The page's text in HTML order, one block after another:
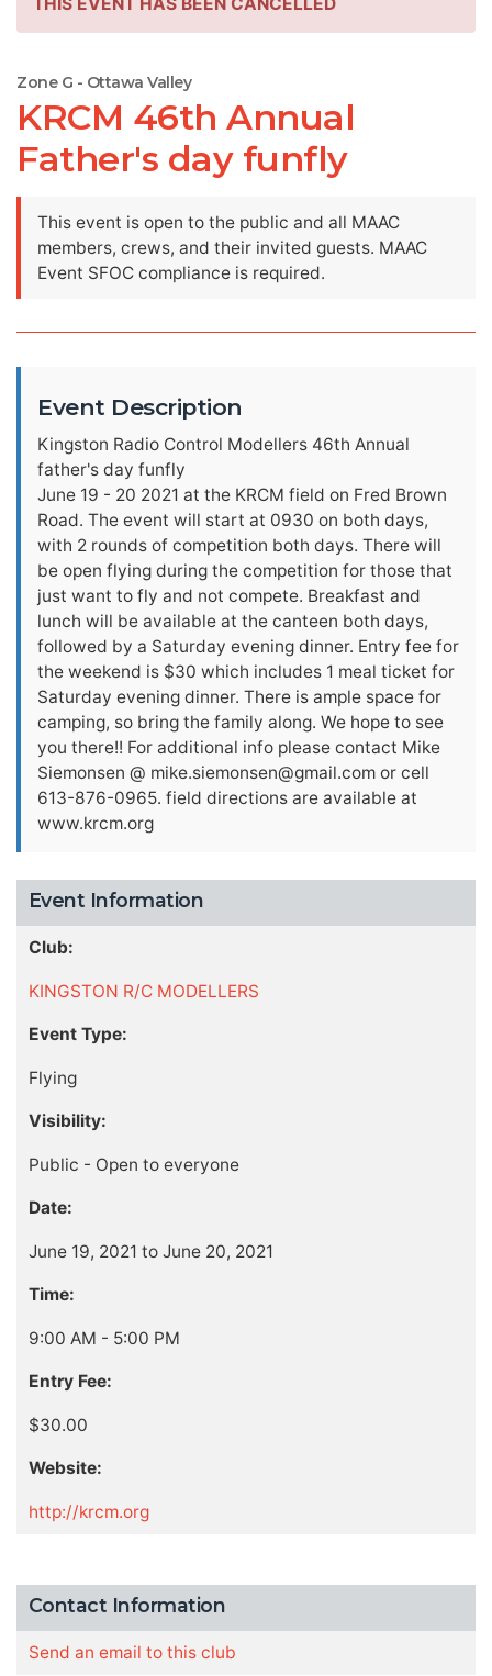
Zone G - Ottawa Valley
KRCM 46th Annual
Father's day funfly
This event is open to the public and all MAAC
members, crews, and their invited guests. MAAC
Event SFOC compliance is required.
Event Description
Kingston Radio Control Modellers 46th Annual
father's day funfly
June 19 - 20 2021 at the KRCM field on Fred Brown
Road. The event will start at 0930 on both days,
with 2 rounds of competition both days. There will
be open flying during the competition for those that
just want to fly and not compete. Breakfast and
lunch will be available at the canteen both days,
followed by a Saturday evening dinner. Entry fee for
the weekend is $30 which includes 1 meal ticket for
Saturday evening dinner. There is ample space for
camping, so bring the family along. We hope to see
you there!! For additional info please contact Mike
Siemonsen @ mike.siemonsen@gmail.com or cell
613-876-0965. field directions are available at
www.krcm.org
Event Information
Club:
KINGSTON R/C MODELLERS
Event Type:
Flying
Visibility:
Public - Open to everyone
Date:
June 19, 2021 to June 20, 2021
Time:
9:00 AM - 5:00 PM
Entry Fee:
$30.00
Website:
http://krcm.org
Contact Information
Send an email to this club